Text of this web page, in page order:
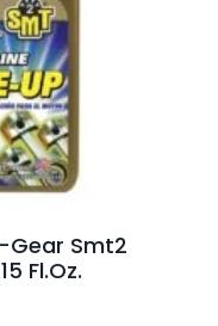
Gear Smt2
Fl.Oz.